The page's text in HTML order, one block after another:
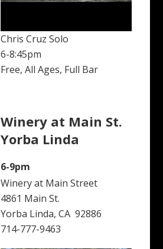
Chris Cruz Solo
6-8:45pm
Free, All Ages, Full Bar
Winery at Main St.
Yorba Linda
6-9pm
Winery at Main Street
4861 Main St.
Yorba Linda, CA 92886
714-777-9463